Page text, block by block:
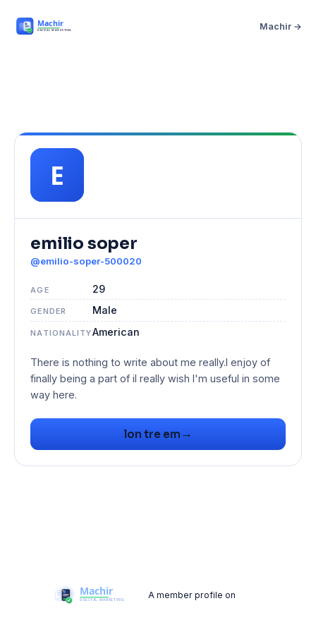
Machir →
emilio soper
@emilio-soper-500020
AGE 29
GENDER Male
NATIONALITYAmerican
There is nothing to write about me really.I enjoy of
finally being a part of iI really wish I'm useful in some
lon tre em →
A member profile on